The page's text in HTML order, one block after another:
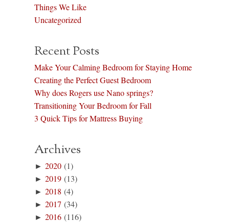
Things We Like
Uncategorized
Recent Posts
Make Your Calming Bedroom for Staying Home
Creating the Perfect Guest Bedroom
Why does Rogers use Nano springs?
Transitioning Your Bedroom for Fall
3 Quick Tips for Mattress Buying
Archives
►2020 (1)
►2019 (13)
►2018 (4)
►2017 (34)
►2016 (116)